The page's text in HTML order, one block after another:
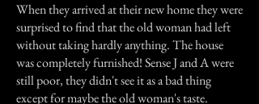
When they arrived at their new home they were
surprised to find that the old woman had left
without taking hardly anything. The house
was completely furnished! Sense J and A were
still poor, they didn't see it as a bad thing
except for maybe the old woman's taste.